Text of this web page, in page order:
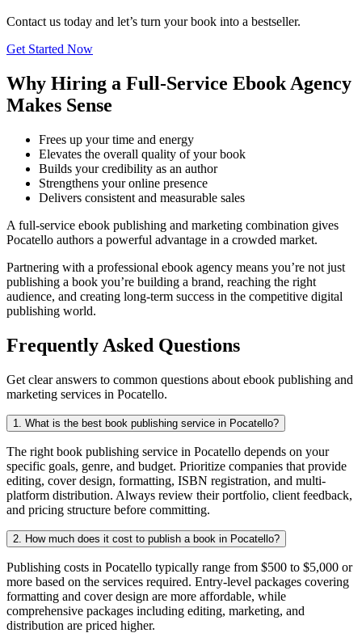
Contact us today and let’s turn your book into a bestseller.
Get Started Now
Why Hiring a Full-Service Ebook Agency
Makes Sense
Frees up your time and energy
Elevates the overall quality of your book
Builds your credibility as an author
Strengthens your online presence
Delivers consistent and measurable sales
A full-service ebook publishing and marketing combination gives
Pocatello authors a powerful advantage in a crowded market.
Partnering with a professional ebook agency means you’re not just
publishing a book you’re building a brand, reaching the right
audience, and creating long-term success in the competitive digital
publishing world.
Frequently Asked Questions
Get clear answers to common questions about ebook publishing and
marketing services in Pocatello.
1. What is the best book publishing service in Pocatello?
The right book publishing service in Pocatello depends on your
specific goals, genre, and budget. Prioritize companies that provide
editing, cover design, formatting, ISBN registration, and multi-
platform distribution. Always review their portfolio, client feedback,
and pricing structure before committing.
2. How much does it cost to publish a book in Pocatello?
Publishing costs in Pocatello typically range from $500 to $5,000 or
more based on the services required. Entry-level packages covering
formatting and cover design are more affordable, while
comprehensive packages including editing, marketing, and
distribution are priced higher.